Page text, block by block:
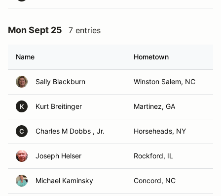
Mon Sept 25 7 entries
Name Hometown
Sally Blackburn Winston Salem, NC
K Kurt Breitinger Martinez, GA
C Charles M Dobbs , Jr. Horseheads, NY
Joseph Helser Rockford, IL
Michael Kaminsky Concord, NC